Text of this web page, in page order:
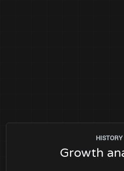
HISTORY
Growth